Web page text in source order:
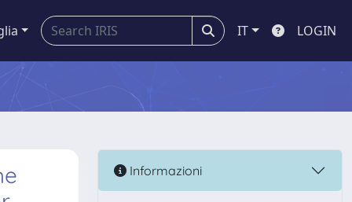
IT LOGIN
Informazioni